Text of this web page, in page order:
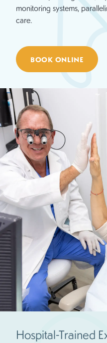
monitoring systems,
care.
BOOK ONLINE
Hospital-Trained